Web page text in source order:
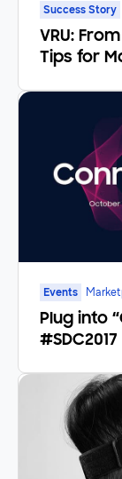
Success Story
VRU:
Tips for
Events
Plug into